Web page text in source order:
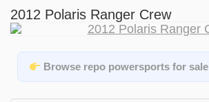
2012 Polaris Ranger Crew
Browse repo powersports for sale